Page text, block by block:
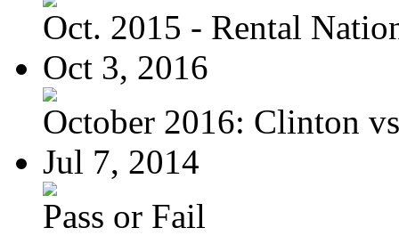
Oct. 2015 - Rental
Oct 3, 2016
October 2016: Clinton
Jul 7, 2014
Pass or Fail